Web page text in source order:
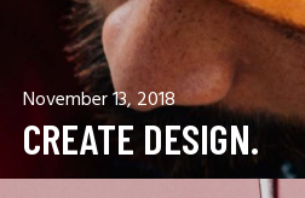
November 13, 2018
CREATE DESIGN.